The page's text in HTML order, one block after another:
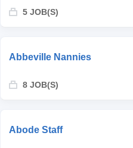
5 JOB(S)
Abbeville Nannies
8 JOB(S)
Abode Staff